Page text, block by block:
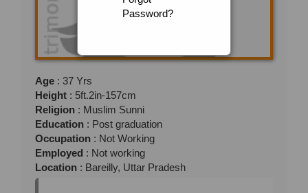
Password?
Age : 37 Yrs
Height : 5ft.2in-157cm
Religion : Muslim Sunni
Education : Post graduation
Occupation : Not Working
Employed : Not working
Location : Bareilly, Uttar Pradesh